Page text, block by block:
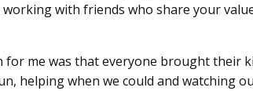
with friends who share your
me was that everyone brought their
helping when we could and watching